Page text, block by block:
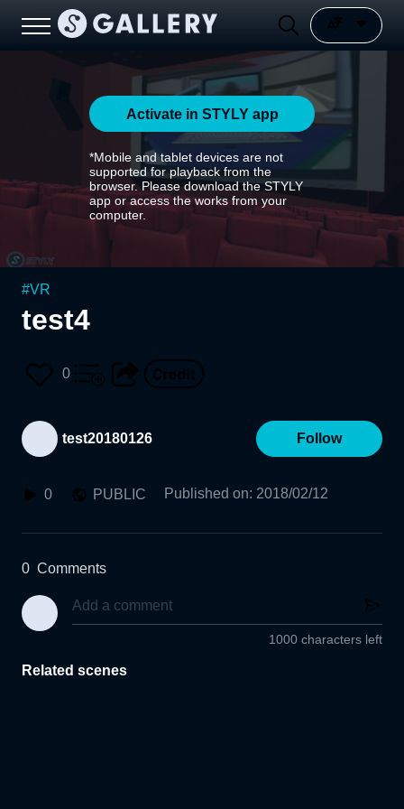
Activate in STYLY app
*Mobile and tablet devices are not
supported for playback from the
browser. Please download the STYLY
app or access the works from your
computer.
#VR
test4
0
test20180126 Follow
0 PUBLIC Published on: 2018/02/12
0 Comments
1000 characters left
Related scenes